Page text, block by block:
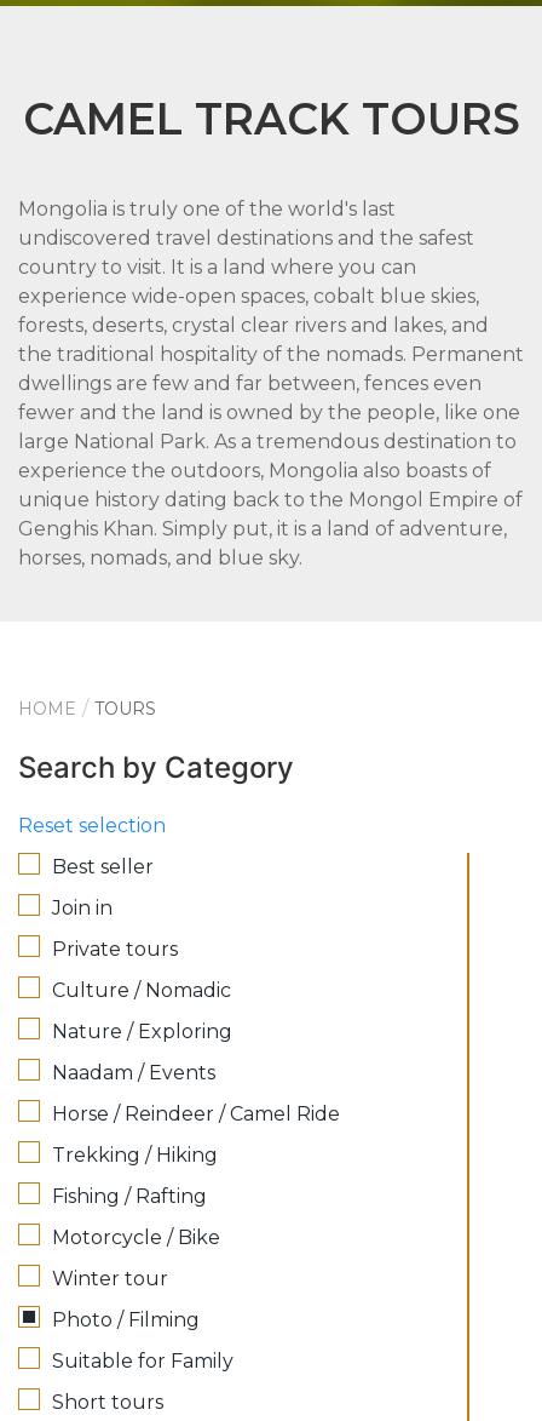
CAMEL TRACK TOURS
Mongolia is truly one of the world's last
undiscovered travel destinations and the safest
country to visit. It is a land where you can
experience wide-open spaces, cobalt blue skies,
forests, deserts, crystal clear rivers and lakes, and
the traditional hospitality of the nomads. Permanent
dwellings are few and far between, fences even
fewer and the land is owned by the people, like one
large National Park. As a tremendous destination to
experience the outdoors, Mongolia also boasts of
unique history dating back to the Mongol Empire of
Genghis Khan. Simply put, it is a land of adventure,
horses, nomads, and blue sky.
HOME TOURS
Search by Category
Reset selection
Best seller
Join in
Private tours
Culture / Nomadic
Nature / Exploring
Naadam / Events
Horse / Reindeer / Camel Ride
Trekking / Hiking
Fishing / Rafting
Motorcycle / Bike
Winter tour
Photo / Filming
Suitable for Family
Short tours